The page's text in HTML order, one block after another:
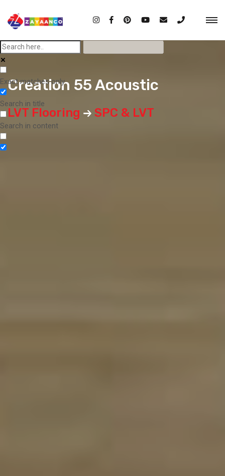
Exact matches only
Search in title
Search in content
Creation 55 Acoustic
LVT Flooring SPC & LVT